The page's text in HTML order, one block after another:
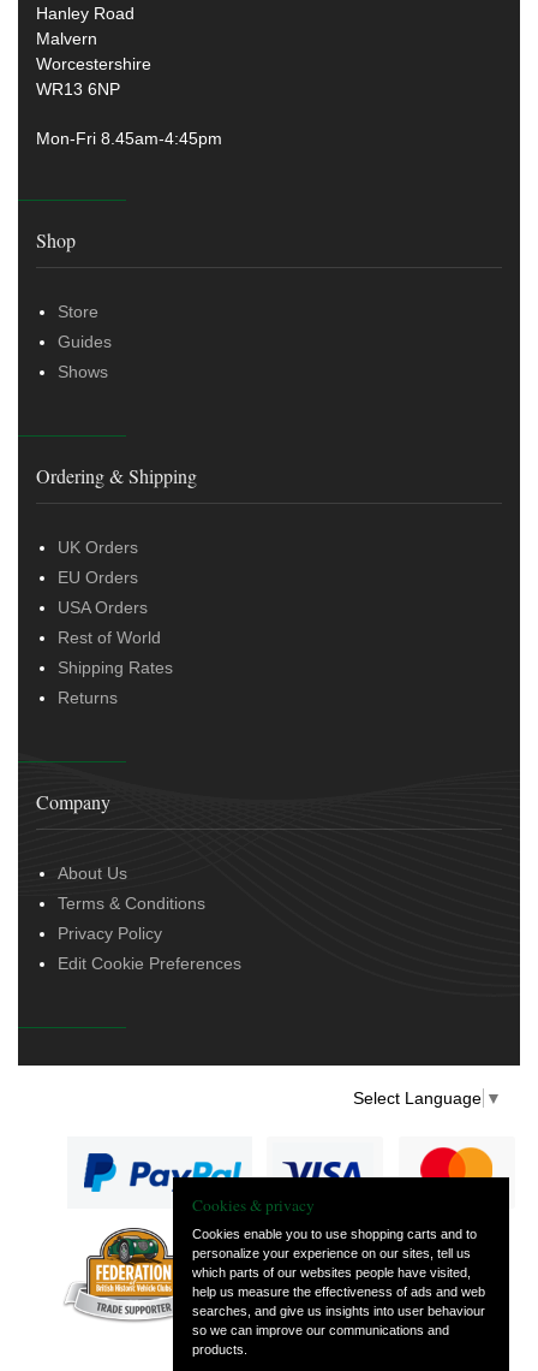
Hanley Road
Malvern
Worcestershire
WR13 6NP
Mon-Fri 8.45am-4:45pm
Shop
Store
Guides
Shows
Ordering & Shipping
UK Orders
EU Orders
USA Orders
Rest of World
Shipping Rates
Returns
Company
About Us
Terms & Conditions
Privacy Policy
Edit Cookie Preferences
Select Language ▼
— part of Vintage
and Classic Spares
Cookies & privacy
Cookies enable you to use shopping carts and to
personalize your experience on our sites, tell us
which parts of our websites people have visited,
help us measure the effectiveness of ads and web
searches, and give us insights into user behaviour
so we can improve our communications and
products.